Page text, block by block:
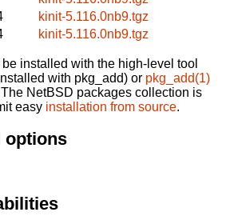
kinit-5.116.0nb9.tgz
kinit-5.116.0nb9.tgz
installed with the high-level tool
with pkg_add) or pkg_add(1)
NetBSD packages collection is
easy installation from source.
options